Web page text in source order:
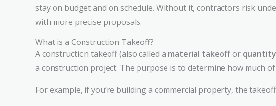
stay on budget and on schedule. Without it, contractors risk
with more precise proposals.
What is a Construction Takeoff?
A construction takeoff (also called a material takeoffor
a construction project. The purpose is to determine how much
For example, if you’re building a commercial property, the